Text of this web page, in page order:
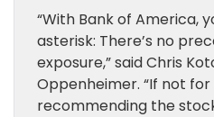
“With Bank of America,
asterisk: There’s no
exposure,” said Chris
Oppenheimer. “If not
recommending the